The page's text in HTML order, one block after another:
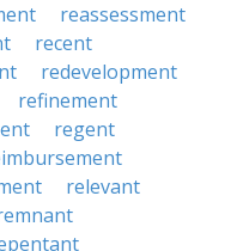
reassessment
recent
redevelopment
refinement
regent
relevant